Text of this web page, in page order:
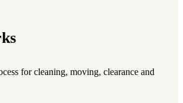
for cleaning, moving, clearance and